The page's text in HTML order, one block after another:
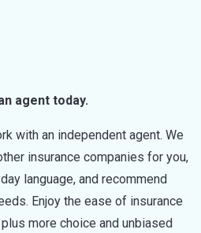
agent today.
with an independent agent. We
insurance companies for you,
language, and recommend
Enjoy the ease of insurance
more choice and unbiased